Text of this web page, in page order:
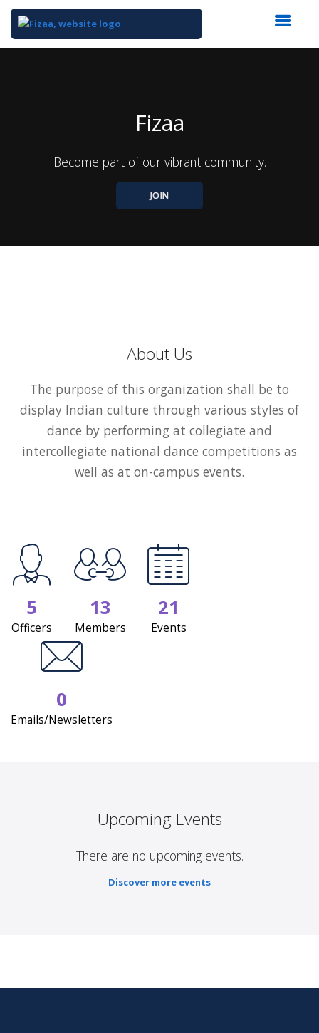
Fizaa
Become part of our vibrant community.
JOIN
About Us
The purpose of this organization shall be to
display Indian culture through various styles of
dance by performing at collegiate and
intercollegiate national dance competitions as
well as at on-campus events.
5
Officers
13
Members
21
Events
0
Emails/Newsletters
Upcoming Events
There are no upcoming events.
Discover more events